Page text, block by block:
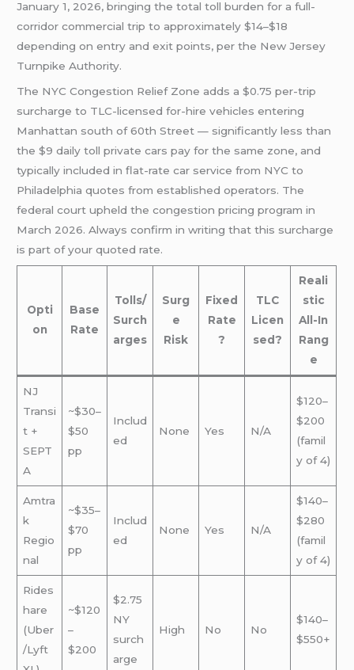
January 1, 2026, bringing the total toll burden for a full-
corridor commercial trip to approximately $14–$18
depending on entry and exit points, per the New Jersey
Turnpike Authority.
The NYC Congestion Relief Zone adds a $0.75 per-trip
surcharge to TLC-licensed for-hire vehicles entering
Manhattan south of 60th Street — significantly less than
the $9 daily toll private cars pay for the same zone, and
typically included in flat-rate car service from NYC to
Philadelphia quotes from established operators. The
federal court upheld the congestion pricing program in
March 2026. Always confirm in writing that this surcharge
is part of your quoted rate.
Opti
on
Base
Rate
Tolls/
Surch
arges
Surg
e
Risk
Fixed
Rate
?
TLC
Licen
sed?
Reali
stic
All-In
Rang
e
NJ
Transi
t +
SEPT
A
~$30–
$50
pp
Includ
ed
None Yes N/A
$120–
$200
(famil
y of 4)
Amtra
k
Regio
nal
~$35–
$70
pp
Includ
ed
None Yes N/A
$140–
$280
(famil
y of 4)
Rides
hare
(Uber
/Lyft
~$120
–
$200
$2.75
NY
surch
arge
High No No
$140–
$550+